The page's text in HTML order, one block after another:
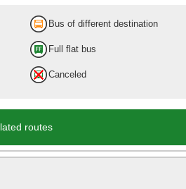
Bus of different destination
Full flat bus
Canceled
routes